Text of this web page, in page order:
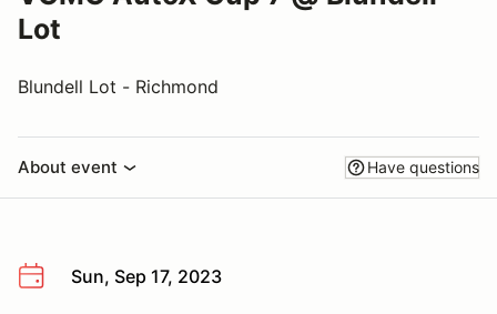
Lot
Blundell Lot - Richmond
About event Have questions
Sun, Sep 17, 2023